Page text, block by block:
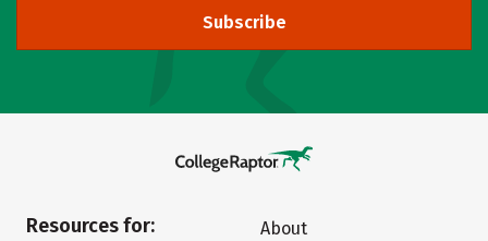
Subscribe
Resources for:
About